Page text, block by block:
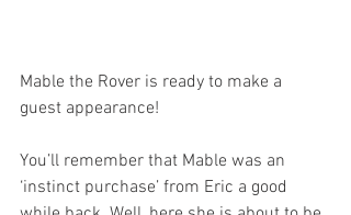
Mable the Rover is ready to make a
guest appearance!
You’ll remember that Mable was an
‘instinct purchase’ from Eric a good